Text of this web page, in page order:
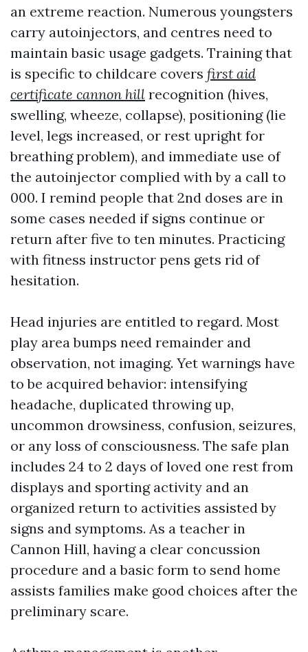
an extreme reaction. Numerous youngsters
carry autoinjectors, and centres need to
maintain basic usage gadgets. Training that
is specific to childcare covers first aid
certificate cannon hill recognition (hives,
swelling, wheeze, collapse), positioning (lie
level, legs increased, or rest upright for
breathing problem), and immediate use of
the autoinjector complied with by a call to
000. I remind people that 2nd doses are in
some cases needed if signs continue or
return after five to ten minutes. Practicing
with fitness instructor pens gets rid of
hesitation.
Head injuries are entitled to regard. Most
play area bumps need remainder and
observation, not imaging. Yet warnings have
to be acquired behavior: intensifying
headache, duplicated throwing up,
uncommon drowsiness, confusion, seizures,
or any loss of consciousness. The safe plan
includes 24 to 2 days of loved one rest from
displays and sporting activity and an
organized return to activities assisted by
signs and symptoms. As a teacher in
Cannon Hill, having a clear concussion
procedure and a basic form to send home
assists families make good choices after the
preliminary scare.